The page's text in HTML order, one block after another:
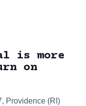
is more
on
Providence (RI)